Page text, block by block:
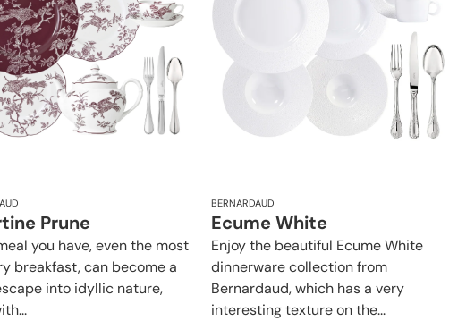
Prune
you have, even the most
breakfast, can become a
into idyllic nature,
BERNARDAUD
Ecume White
Enjoy the beautiful Ecume White
dinnerware collection from
Bernardaud, which has a very
interesting texture on the...